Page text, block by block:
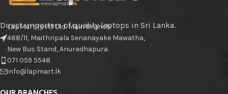
Direct importers of quality laptops in Sri Lanka.
LapMart (pvt) Ltd. Main Branch
488/11, Maithripala Senanayake Mawatha,
New Bus Stand, Anuradhapura.
071 059 5548
info@lapmart.lk